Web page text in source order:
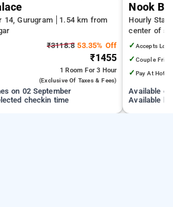
14, Gurugram
1.54 km from
₹3118.8 53.35% Off
₹1455
1 RoomFor 3 Hour
(exclusive Of Taxes & Fees)
on 02 September
checkin time
Nook
Hourly
center of
✓ Accepts
✓ Couple
✓ Pay At Hotel
Available
Available